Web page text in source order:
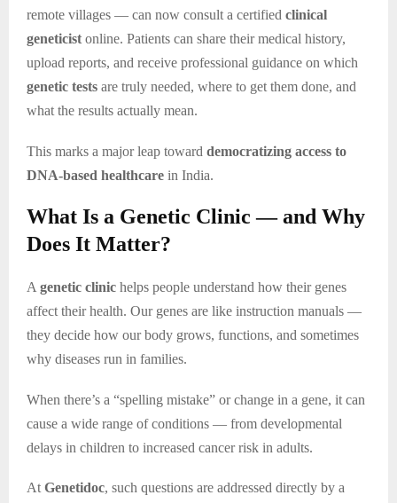
remote villages — can now consult a certified clinical
geneticist online. Patients can share their medical history,
upload reports, and receive professional guidance on which
genetic tests are truly needed, where to get them done, and
what the results actually mean.
This marks a major leap toward democratizing access to
DNA-based healthcare in India.
What Is a Genetic Clinic — and Why
Does It Matter?
A genetic clinic helps people understand how their genes
affect their health. Our genes are like instruction manuals —
they decide how our body grows, functions, and sometimes
why diseases run in families.
When there’s a “spelling mistake” or change in a gene, it can
cause a wide range of conditions — from developmental
delays in children to increased cancer risk in adults.
AtGenetidoc, such questions are addressed directly by a